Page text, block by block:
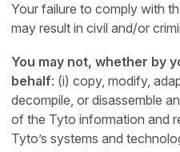
Your failure to comply with
may result in civil and/or
You may not, whether by
behalf: (i) copy, modify,
decompile, or disassemble
of the Tyto information and
Tyto’s systems and